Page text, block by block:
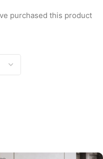
purchased this product